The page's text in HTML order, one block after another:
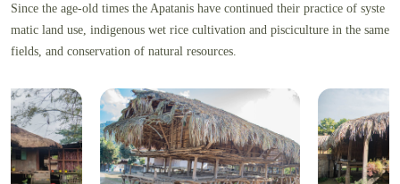
Since the age-old times the Apatanis have continued their practice of syste
matic land use, indigenous wet rice cultivation and pisciculture in the same
fields, and conservation of natural resources.